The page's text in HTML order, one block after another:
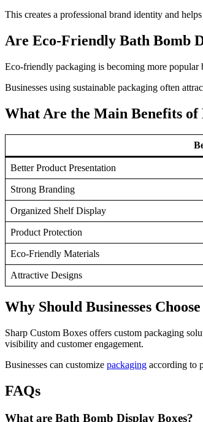
This creates a professional brand identity and
Are Eco-Friendly Bath Bomb
Eco-friendly packaging is becoming more popular
Businesses using sustainable packaging often
What Are the Main Benefits of
Better Product Presentation
Strong Branding
Organized Shelf Display
Product Protection
Eco-Friendly Materials
Attractive Designs
Why Should Businesses
Sharp Custom Boxes offers custom packaging
visibility and customer engagement.
Businesses can customize packaging according to
FAQs
What are Bath Bomb Display Boxes?